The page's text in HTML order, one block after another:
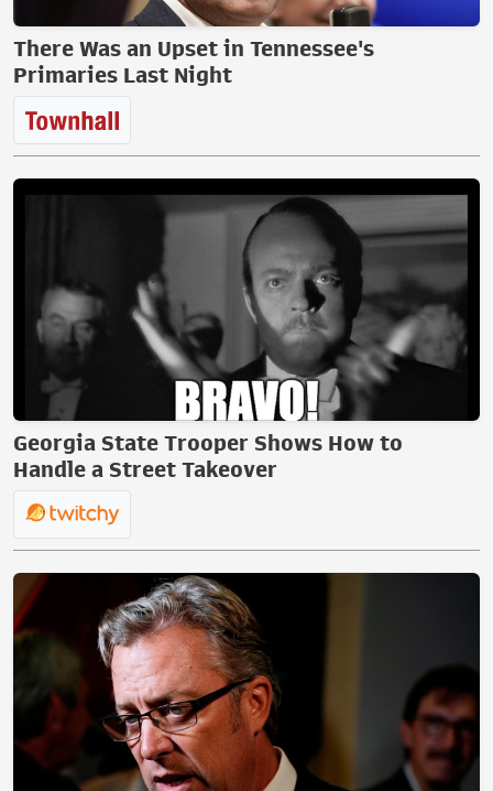
There Was an Upset in Tennessee's
Primaries Last Night
Georgia State Trooper Shows How to
Handle a Street Takeover